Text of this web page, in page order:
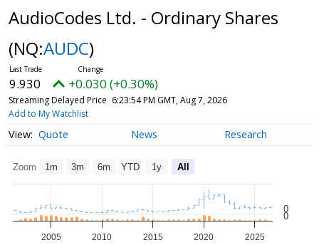
AudioCodes Ltd. - Ordinary Shares
(NQ:AUDC)
9.930 +0.030 (+0.30%)
Streaming Delayed Price 6:23:54 PM GMT, Aug 7, 2026
Add to My Watchlist
Quote News Research
Zoom 1m 3m 6m YTD 1y All
2005 2010 2015 2020 2025
0
0